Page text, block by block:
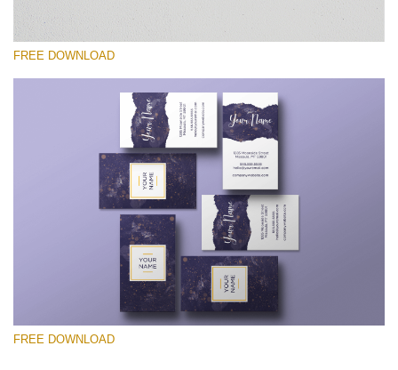
Silahkan pilih
Free Template #12
Photographer Marketing Templates
Download Gratis
FREE DOWNLOAD
FREE DOWNLOAD